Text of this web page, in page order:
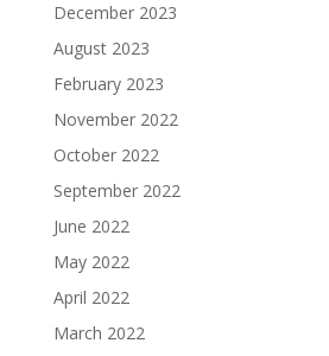
December 2023
August 2023
February 2023
November 2022
October 2022
September 2022
June 2022
May 2022
April 2022
March 2022